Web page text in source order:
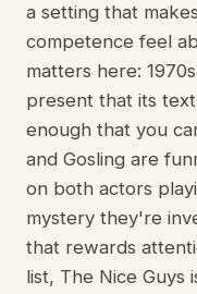
a setting that
competence feel
matters here:
present that its
enough that you
and Gosling are
on both actors
mystery they're
that rewards
list, The Nice